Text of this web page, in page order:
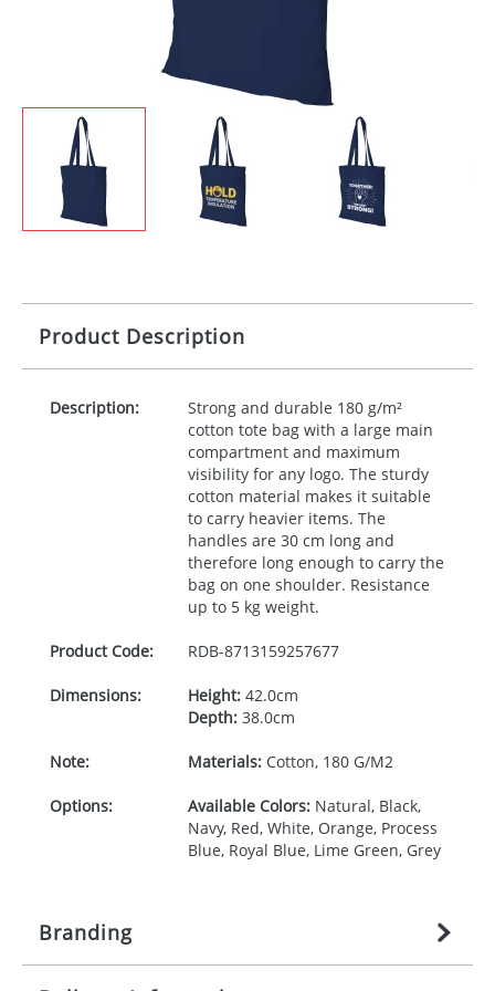
Product Description
Description:
Strong and durable 180 g/m²
cotton tote bag with a large main
compartment and maximum
visibility for any logo. The sturdy
cotton material makes it suitable
to carry heavier items. The
handles are 30 cm long and
therefore long enough to carry the
bag on one shoulder. Resistance
up to 5 kg weight.
Product Code: RDB-8713159257677
Dimensions: Height:42.0cm
Depth:38.0cm
Note: Materials:Cotton, 180 G/M2
Options: Available Colors:Natural, Black,
Navy, Red, White, Orange, Process
Blue, Royal Blue, Lime Green, Grey
Branding